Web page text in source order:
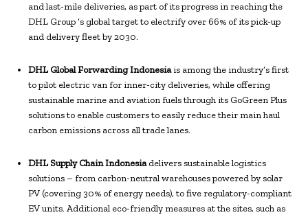
and last-mile deliveries, as part of its progress in reaching the
DHL Group ‘s global target to electrify over 66% of its pick-up
and delivery fleet by 2030.
DHL Global Forwarding Indonesiais among the industry’s first
to pilot electric van for inner-city deliveries, while offering
sustainable marine and aviation fuels through its GoGreen Plus
solutions to enable customers to easily reduce their main haul
carbon emissions across all trade lanes.
DHL Supply Chain Indonesiadelivers sustainable logistics
solutions – from carbon-neutral warehouses powered by solar
PV (covering 30% of energy needs), to five regulatory-compliant
EV units. Additional eco-friendly measures at the sites, such as